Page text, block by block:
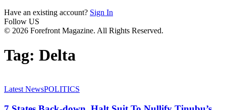
Have an existing account? Sign In
Follow US
© 2026 Forefront Magazine. All Rights Reserved.
Tag: Delta
Latest NewsPOLITICS